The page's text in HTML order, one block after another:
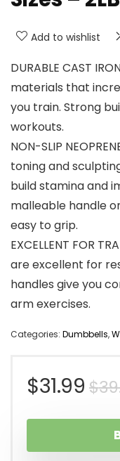
Add to wishlist
DURABLE CAST
materials that
you train. Strong
workouts.
NON-SLIP
toning and
build stamina and
malleable handle
easy to grip.
EXCELLENT FOR
are excellent for
handles give you
arm exercises.
Categories: Dumbbells,
$
$31.99